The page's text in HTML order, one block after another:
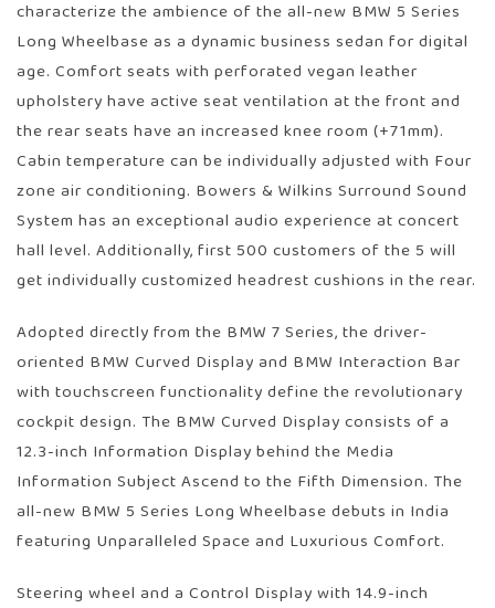
characterize the ambience of the all-new BMW 5 Series
Long Wheelbase as a dynamic business sedan for digital
age. Comfort seats with perforated vegan leather
upholstery have active seat ventilation at the front and
the rear seats have an increased knee room (+71mm).
Cabin temperature can be individually adjusted with Four
zone air conditioning. Bowers & Wilkins Surround Sound
System has an exceptional audio experience at concert
hall level. Additionally, first 500 customers of the 5 will
get individually customized headrest cushions in the rear.
Adopted directly from the BMW 7 Series, the driver-
oriented BMW Curved Display and BMW Interaction Bar
with touchscreen functionality define the revolutionary
cockpit design. The BMW Curved Display consists of a
12.3-inch Information Display behind the Media
Information Subject Ascend to the Fifth Dimension. The
all-new BMW 5 Series Long Wheelbase debuts in India
featuring Unparalleled Space and Luxurious Comfort.
Steering wheel and a Control Display with 14.9-inch